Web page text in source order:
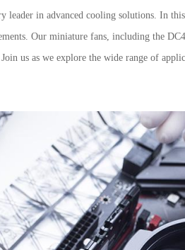
leader in advanced cooling solutions. In
Our miniature fans, including the
us as we explore the wide range of